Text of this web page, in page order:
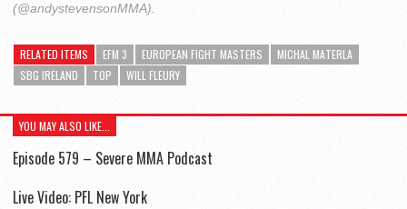
(@andystevensonMMA).
RELATED ITEMS EFM 3 EUROPEAN FIGHT MASTERS
MICHAL MATERLA
SBG IRELAND
TOP WILL FLEURY
YOU MAY ALSO LIKE...
Episode 579 – Severe MMA Podcast
Live Video: PFL New York